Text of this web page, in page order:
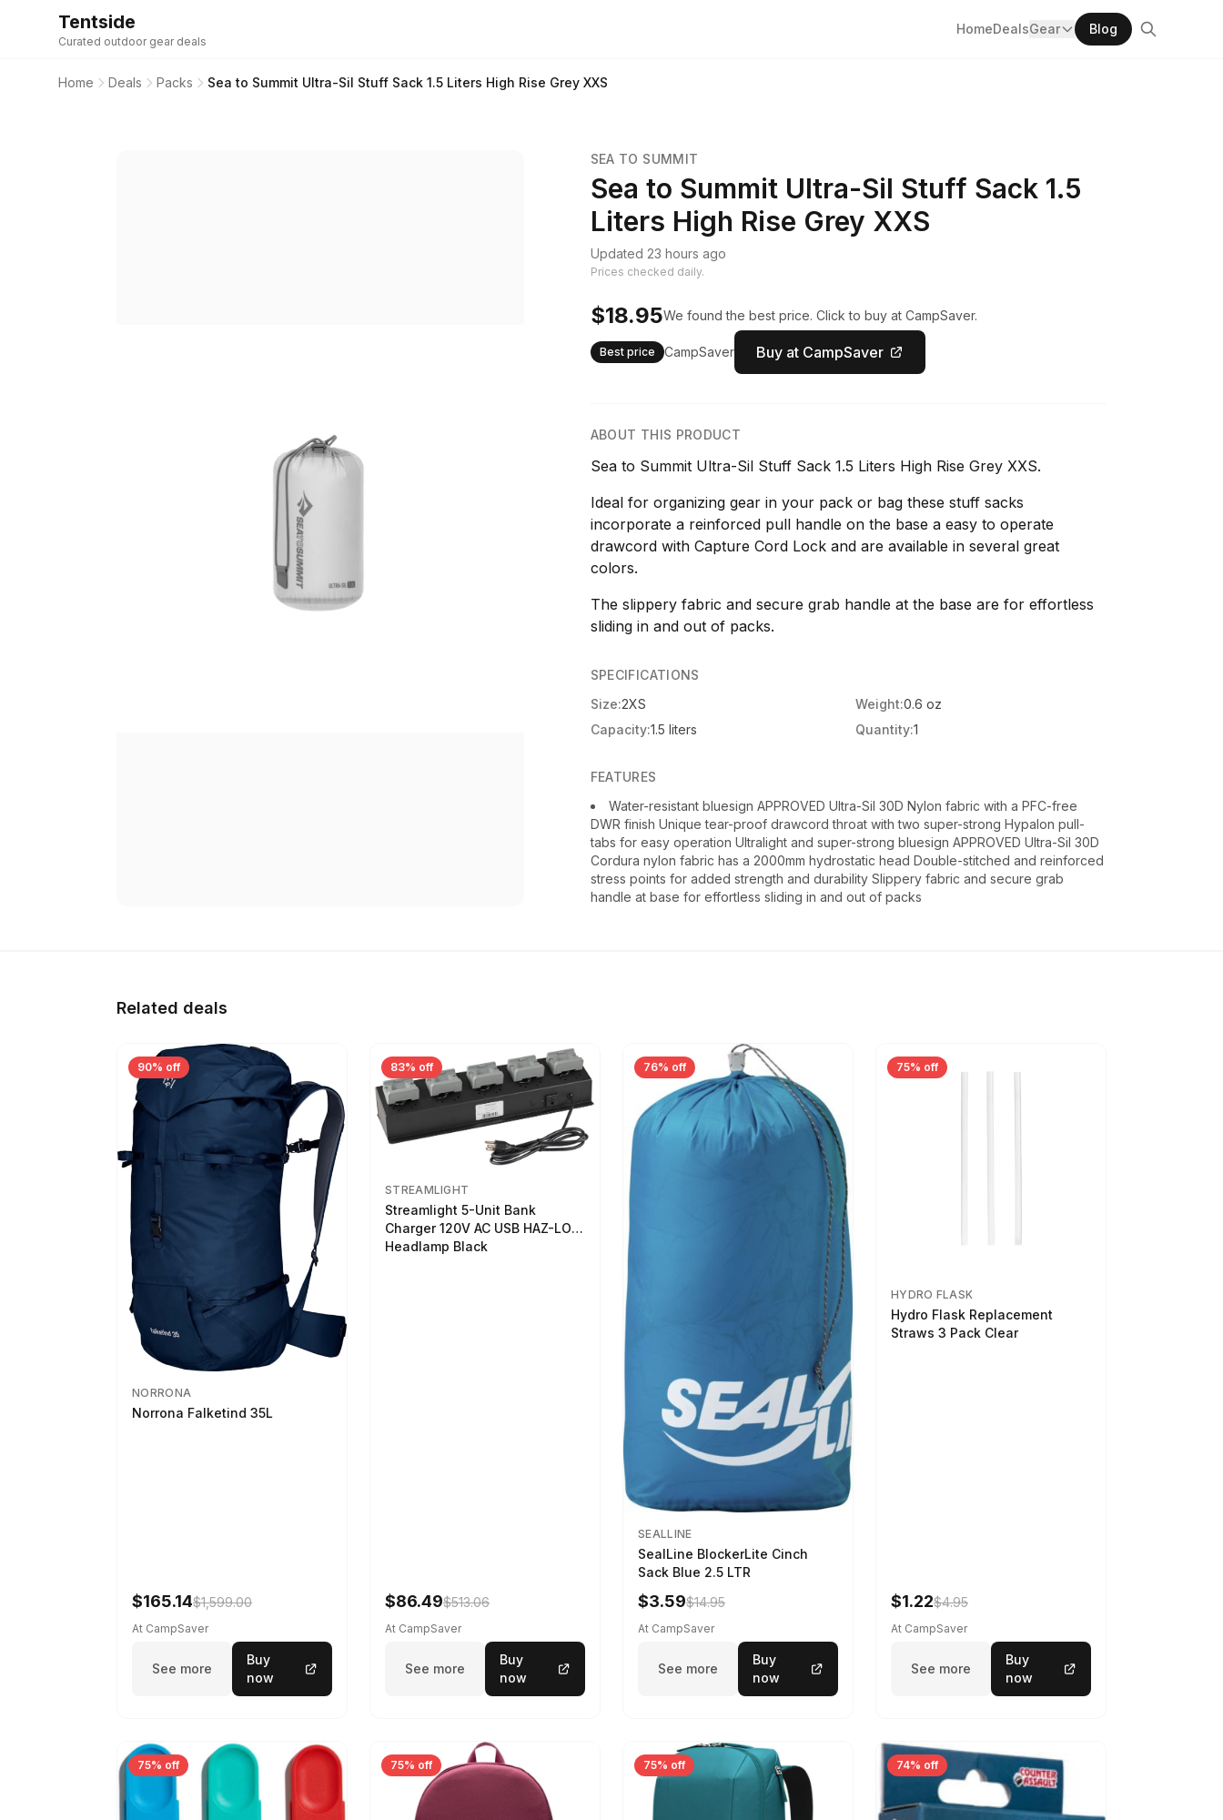
Tentside
Curated outdoor gear deals
HomeDealsGear Blog
Home Deals Packs Sea to Summit Ultra-Sil Stuff Sack 1.5 Liters High Rise Grey XXS
SEA TO SUMMIT
Sea to Summit Ultra-Sil Stuff Sack 1.5
Liters High Rise Grey XXS
Updated 23 hours ago
Prices checked daily.
$18.95We found the best price. Click to buy at CampSaver.
Best price CampSaver Buy at CampSaver
ABOUT THIS PRODUCT
Sea to Summit Ultra-Sil Stuff Sack 1.5 Liters High Rise Grey XXS.
Ideal for organizing gear in your pack or bag these stuff sacks
incorporate a reinforced pull handle on the base a easy to operate
drawcord with Capture Cord Lock and are available in several great
colors.
The slippery fabric and secure grab handle at the base are for effortless
sliding in and out of packs.
SPECIFICATIONS
Size:2XS Weight:0.6 oz
Capacity:1.5 liters Quantity:1
FEATURES
Water-resistant bluesign APPROVED Ultra-Sil 30D Nylon fabric with a PFC-free
DWR finish Unique tear-proof drawcord throat with two super-strong Hypalon pull-
tabs for easy operation Ultralight and super-strong bluesign APPROVED Ultra-Sil 30D
Cordura nylon fabric has a 2000mm hydrostatic head Double-stitched and reinforced
stress points for added strength and durability Slippery fabric and secure grab
handle at base for effortless sliding in and out of packs
Related deals
90% off
NORRONA
Norrona Falketind 35L
$165.14$1,599.00
At CampSaver
See more
Buy
now
83% off
STREAMLIGHT
Streamlight 5-Unit Bank
Charger 120V AC USB HAZ-LO
Headlamp Black
$86.49$513.06
At CampSaver
See more
Buy
now
76% off
SEALLINE
SealLine BlockerLite Cinch
Sack Blue 2.5 LTR
$3.59$14.95
At CampSaver
See more
Buy
now
75% off
HYDRO FLASK
Hydro Flask Replacement
Straws 3 Pack Clear
$1.22$4.95
At CampSaver
See more
Buy
now
75% off 75% off 75% off 74% off